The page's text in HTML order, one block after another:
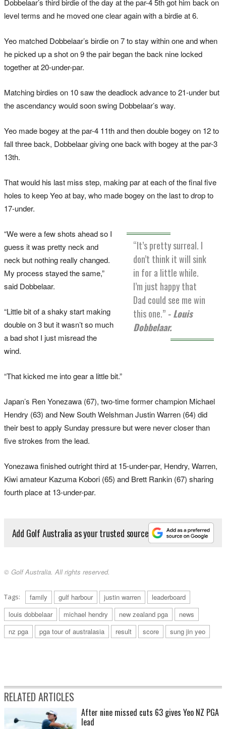
Dobbelaar’s third birdie of the day at the par-4 5th got him back on
level terms and he moved one clear again with a birdie at 6.
Yeo matched Dobbelaar’s birdie on 7 to stay within one and when
he picked up a shot on 9 the pair began the back nine locked
together at 20-under-par.
Matching birdies on 10 saw the deadlock advance to 21-under but
the ascendancy would soon swing Dobbelaar’s way.
Yeo made bogey at the par-4 11th and then double bogey on 12 to
fall three back, Dobbelaar giving one back with bogey at the par-3
13th.
That would his last miss step, making par at each of the final five
holes to keep Yeo at bay, who made bogey on the last to drop to
17-under.
“It’s pretty surreal. I
don’t think it will sink
in for a little while.
I’m just happy that
Dad could see me win
this one.” - Louis
Dobbelaar.
“We were a few shots ahead so I
guess it was pretty neck and
neck but nothing really changed.
My process stayed the same,”
said Dobbelaar.
“Little bit of a shaky start making
double on 3 but it wasn’t so much
a bad shot I just misread the
wind.
“That kicked me into gear a little bit.”
Japan’s Ren Yonezawa (67), two-time former champion Michael
Hendry (63) and New South Welshman Justin Warren (64) did
their best to apply Sunday pressure but were never closer than
five strokes from the lead.
Yonezawa finished outright third at 15-under-par, Hendry, Warren,
Kiwi amateur Kazuma Kobori (65) and Brett Rankin (67) sharing
fourth place at 13-under-par.
Add Golf Australia as your trusted source
© Golf Australia. All rights reserved.
Tags: family gulf harbour justin warren
leaderboard
louis dobbelaar
michael hendry new zealand pga
news
nz pga
pga tour of australasia result score sung jin yeo
RELATED ARTICLES
After nine missed cuts 63 gives Yeo NZ PGA
lead